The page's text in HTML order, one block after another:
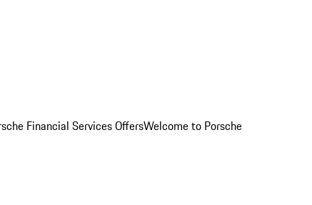
Financial Services OffersWelcome to Porsche